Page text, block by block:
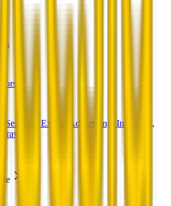
Services, Except Advertising, Insurance,